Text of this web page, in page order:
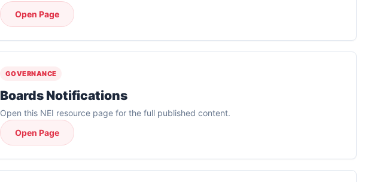
Open Page
GOVERNANCE
Boards Notifications
Open this NEI resource page for the full published content.
Open Page